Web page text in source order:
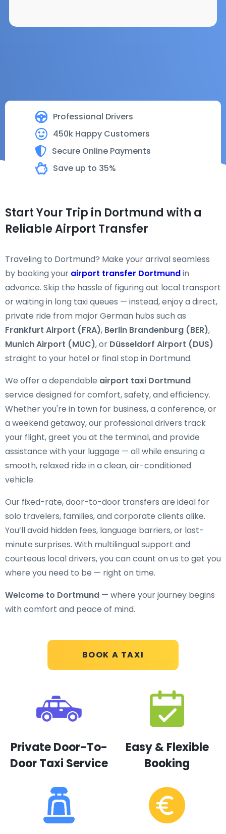
Professional Drivers
450k Happy Customers
Secure Online Payments
Save up to 35%
BOOK A TAXI
Start Your Trip in Dortmund with a
Reliable Airport Transfer
Traveling to Dortmund? Make your arrival seamless
by booking your airport transfer Dortmundin
advance. Skip the hassle of figuring out local transport
or waiting in long taxi queues — instead, enjoy a direct,
private ride from major German hubs such as
Frankfurt Airport (FRA), Berlin Brandenburg (BER),
Munich Airport (MUC), or Düsseldorf Airport (DUS)
straight to your hotel or final stop in Dortmund.
We offer a dependable airport taxi Dortmund
service designed for comfort, safety, and efficiency.
Whether you're in town for business, a conference, or
a weekend getaway, our professional drivers track
your flight, greet you at the terminal, and provide
assistance with your luggage — all while ensuring a
smooth, relaxed ride in a clean, air-conditioned
vehicle.
Our fixed-rate, door-to-door transfers are ideal for
solo travelers, families, and corporate clients alike.
You’ll avoid hidden fees, language barriers, or last-
minute surprises. With multilingual support and
courteous local drivers, you can count on us to get you
where you need to be — right on time.
Welcome to Dortmund — where your journey begins
with comfort and peace of mind.
Private Door-To-
Door Taxi Service
Easy & Flexible
Booking